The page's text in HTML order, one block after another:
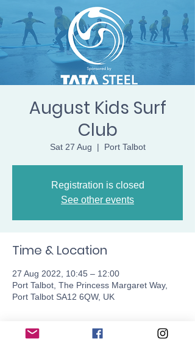
August Kids Surf
Club
Sat 27 Aug
  |
Port Talbot
Registration is closed
See other events
Time & Location
27 Aug 2022, 10:45 – 12:00
Port Talbot, The Princess Margaret Way,
Port Talbot SA12 6QW, UK